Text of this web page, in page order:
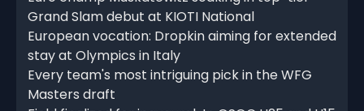
Grand Slam debut at KIOTI National
European vocation: Dropkin aiming for extended
stay at Olympics in Italy
Every team's most intriguing pick in the WFG
Masters draft